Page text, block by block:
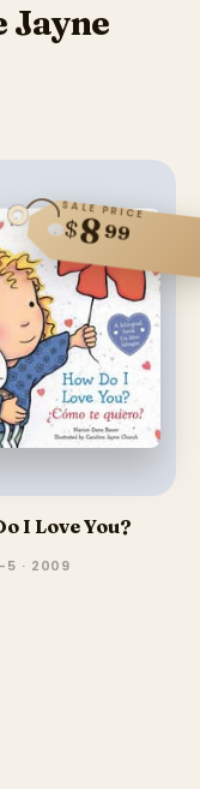
Jayne
SALE PRICE
$899
I Love You?
· 2009